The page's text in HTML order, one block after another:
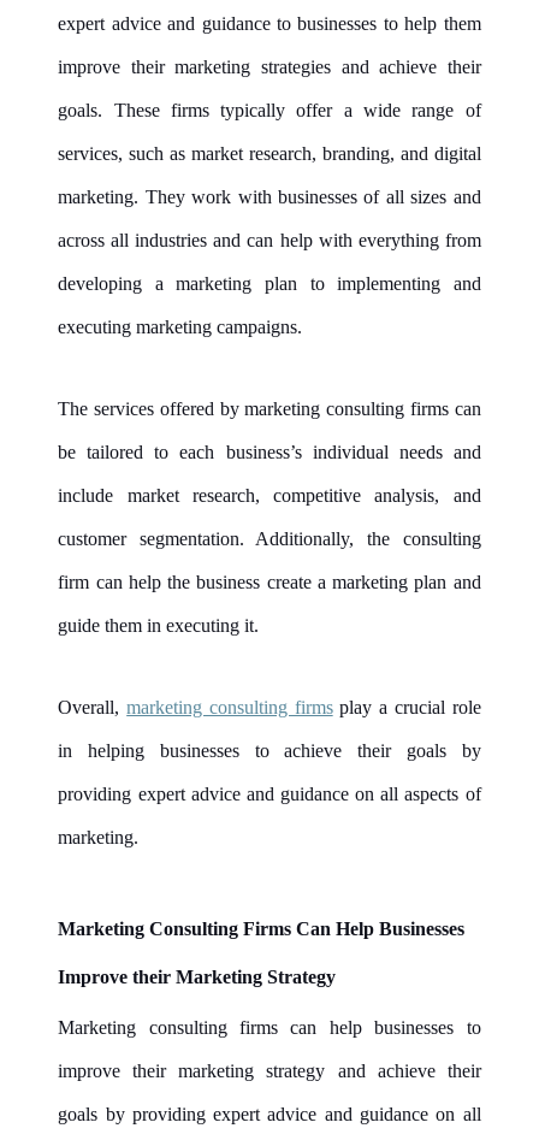
expert advice and guidance to businesses to help them
improve their marketing strategies and achieve their
goals. These firms typically offer a wide range of
services, such as market research, branding, and digital
marketing. They work with businesses of all sizes and
across all industries and can help with everything from
developing a marketing plan to implementing and
executing marketing campaigns.
The services offered bymarketing consulting firmscan
be tailored to each business’s individual needs and
include market research, competitive analysis, and
customer segmentation. Additionally, the consulting
firm can help the business create a marketing plan and
guide them in executing it.
Overall,marketing consulting firmsplay a crucial role
in helping businesses to achieve their goals by
providing expert advice and guidance on all aspects of
marketing.
Marketing Consulting Firms Can Help Businesses
Improve their Marketing Strategy
Marketing consulting firms can help businesses to
improve their marketing strategy and achieve their
goals by providing expert advice and guidance on all